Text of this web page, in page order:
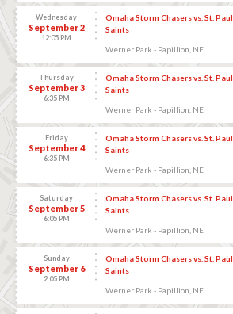
Wednesday
September 2
12:05 PM
Omaha Storm Chasers vs. St. Paul
Saints
Werner Park - Papillion, NE
Thursday
September 3
6:35 PM
Omaha Storm Chasers vs. St. Paul
Saints
Werner Park - Papillion, NE
Friday
September 4
6:35 PM
Omaha Storm Chasers vs. St. Paul
Saints
Werner Park - Papillion, NE
Saturday
September 5
6:05 PM
Omaha Storm Chasers vs. St. Paul
Saints
Werner Park - Papillion, NE
Sunday
September 6
2:05 PM
Omaha Storm Chasers vs. St. Paul
Saints
Werner Park - Papillion, NE